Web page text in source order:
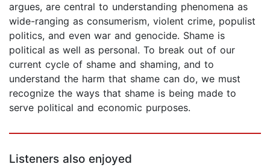
argues, are central to understanding phenomena as
wide-ranging as consumerism, violent crime, populist
politics, and even war and genocide. Shame is
political as well as personal. To break out of our
current cycle of shame and shaming, and to
understand the harm that shame can do, we must
recognize the ways that shame is being made to
serve political and economic purposes.
Listeners also enjoyed